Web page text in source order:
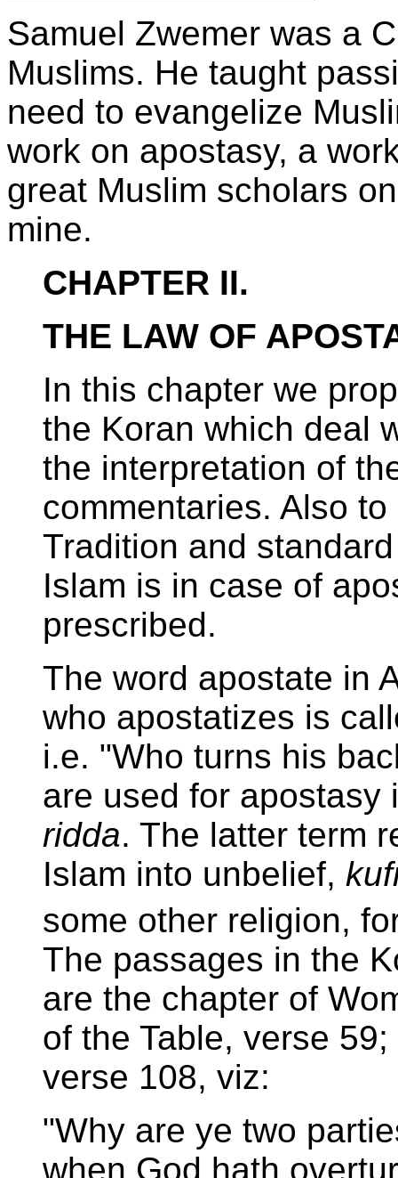
Samuel Zwemer was a
Muslims. He taught
need to evangelize
work on apostasy, a
great Muslim scholars
mine.
CHAPTER II.
THE LAW OF
In this chapter we
the Koran which deal
the interpretation of
commentaries. Also
Tradition and
Islam is in case of
prescribed.
The word apostate in
who apostatizes is
i.e. "Who turns his
are used for
ridda. The latter term
Islam into unbelief,
some other religion,
The passages in the
are the chapter of
of the Table, verse
verse 108, viz:
"Why are ye two
when God hath